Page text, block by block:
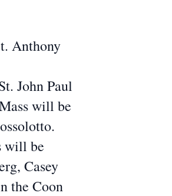
Anthony
John Paul
will be
will be
Casey
the Coon